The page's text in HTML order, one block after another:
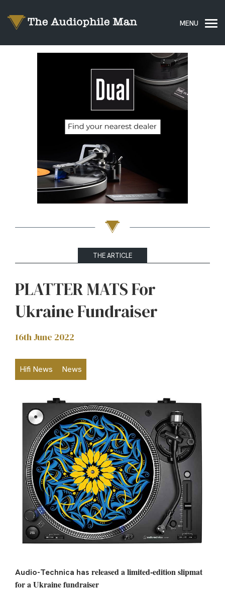
THE ARTICLE
PLATTER MATS For
Ukraine Fundraiser
16th June 2022
Hifi News News
Audio-Technica has released a limited-edition slipmat
for a Ukraine fundraiser